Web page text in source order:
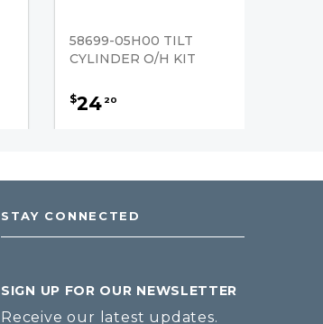
58699-05H00 TILT
CYLINDER O/H KIT
$24 20
STAY CONNECTED
SIGN UP FOR OUR NEWSLETTER
Receive our latest updates.